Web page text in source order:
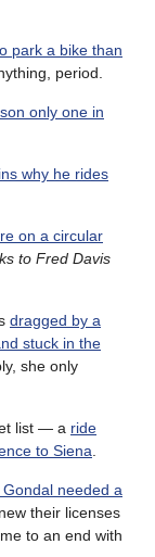
park a bike than
period.
only one in
why he rides
on a circular
to Fred Davis
dragged by a
stuck in the
she only
list — a ride
to Siena
needed a
their licenses
to an end with